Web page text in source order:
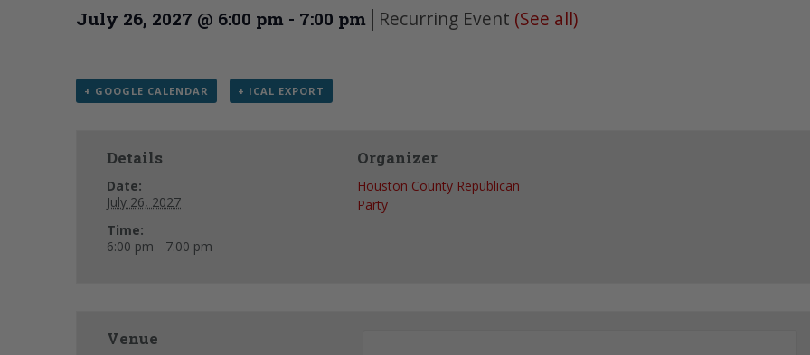
July 26, 2027 @ 6:00 pm - 7:00 pm | Recurring Event (See all)
+ GOOGLE CALENDAR + ICAL EXPORT
Details
Date:
July 26, 2027
Time:
6:00 pm - 7:00 pm
Organizer
Houston County Republican
Party
Venue